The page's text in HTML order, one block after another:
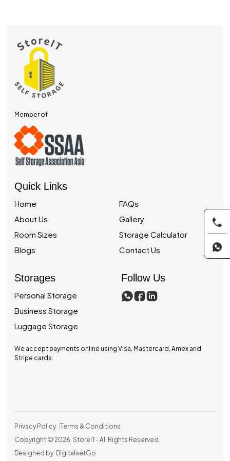
Member of
Quick Links
Home
About Us
Room Sizes
Blogs
FAQs
Gallery
Storage Calculator
Contact Us
Storages
Personal Storage
Business Storage
Luggage Storage
Follow Us
We accept payments online using Visa, Mastercard, Amex and
Stripe cards.
Privacy Policy Terms & Conditions
Copyright © 2026. StoreIT- All Rights Reserved.
Designed by: DigitalsetGo